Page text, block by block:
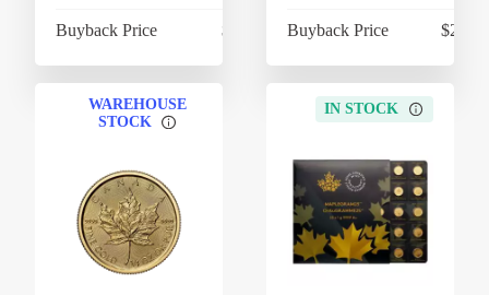
Buyback Price $410.12 Buyback Price
WAREHOUSE
STOCK
IN STOCK